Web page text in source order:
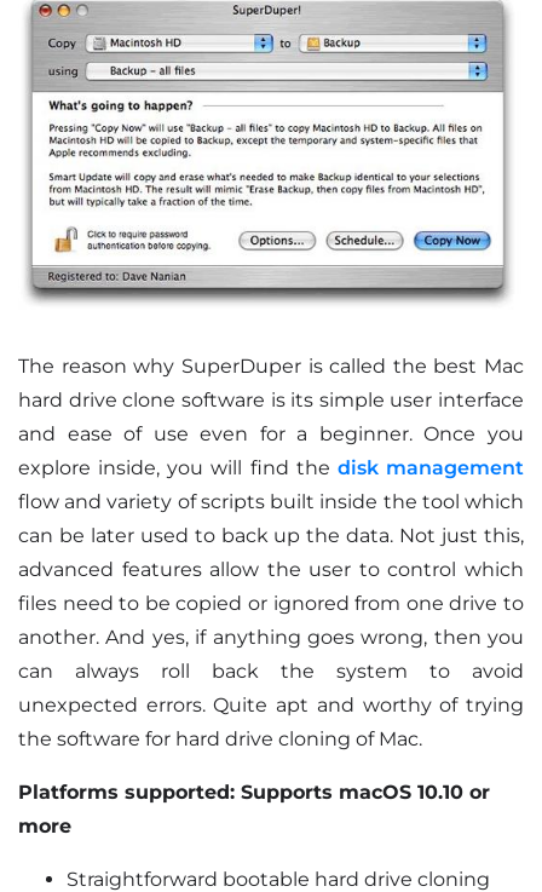
The reason why SuperDuper is called the best Mac
hard drive clone software is its simple user interface
and ease of use even for a beginner. Once you
explore inside, you will find the disk management
flow and variety of scripts built inside the tool which
can be later used to back up the data. Not just this,
advanced features allow the user to control which
files need to be copied or ignored from one drive to
another. And yes, if anything goes wrong, then you
can always roll back the system to avoid
unexpected errors. Quite apt and worthy of trying
the software for hard drive cloning of Mac.
Platforms supported: Supports macOS 10.10 or
more
Straightforward bootable hard drive cloning